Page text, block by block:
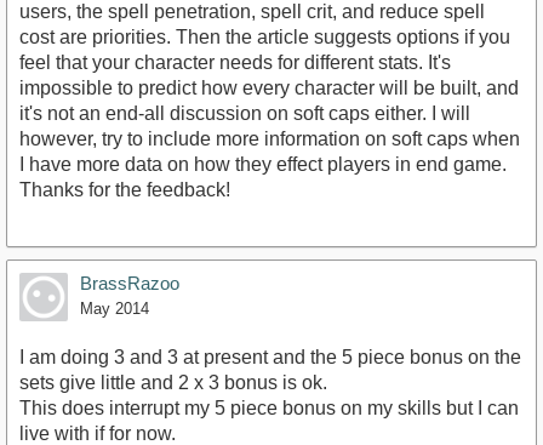
users, the spell penetration, spell crit, and reduce spell
cost are priorities. Then the article suggests options if you
feel that your character needs for different stats. It's
impossible to predict how every character will be built, and
it's not an end-all discussion on soft caps either. I will
however, try to include more information on soft caps when
I have more data on how they effect players in end game.
Thanks for the feedback!
BrassRazoo
May 2014
I am doing 3 and 3 at present and the 5 piece bonus on the
sets give little and 2 x 3 bonus is ok.
This does interrupt my 5 piece bonus on my skills but I can
live with if for now.